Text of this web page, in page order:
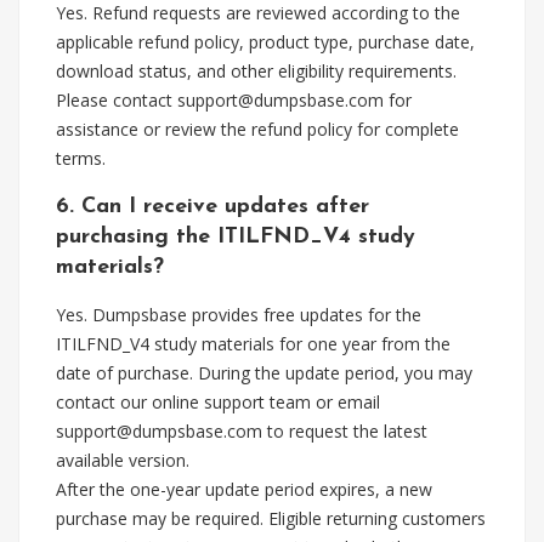
Yes. Refund requests are reviewed according to the
applicable refund policy, product type, purchase date,
download status, and other eligibility requirements.
Please contact support@dumpsbase.com for
assistance or review the refund policy for complete
terms.
6. Can I receive updates after
purchasing the ITILFND_V4 study
materials?
Yes. Dumpsbase provides free updates for the
ITILFND_V4 study materials for one year from the
date of purchase. During the update period, you may
contact our online support team or email
support@dumpsbase.com to request the latest
available version.
After the one-year update period expires, a new
purchase may be required. Eligible returning customers